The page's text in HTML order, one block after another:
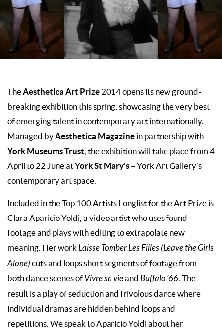
TheAesthetica Art Prize 2014 opens its new ground-
breaking exhibition this spring, showcasing the very best
of emerging talent in contemporary art internationally.
Managed byAesthetica Magazine in partnership with
York Museums Trust, the exhibition will take place from 4
April to 22 June atYork St Mary’s – York Art Gallery’s
contemporary art space.
Included in the Top 100 Artists Longlist for the Art Prize is
Clara Aparicio Yoldi, a video artist who uses found
footage and plays with editing to extrapolate new
meaning. Her workLaisse Tomber Les Filles (Leave the Girls
Alone) cuts and loops short segments of footage from
both dance scenes of Vivre sa vieand Buffalo ’66. The
result is a play of seduction and frivolous dance where
individual dramas are hidden behind loops and
repetitions. We speak to Aparicio Yoldi about her